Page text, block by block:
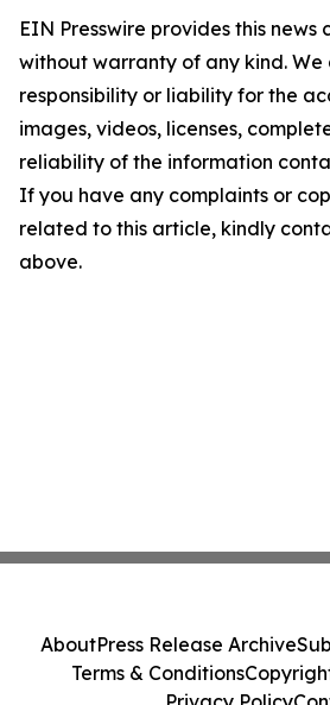
EIN Presswire provides this news
without warranty of any kind.
responsibility or liability for the
images, videos, licenses,
reliability of the information
If you have any complaints or
related to this article, kindly
above.
AboutPress Release Archive
Terms & Conditions